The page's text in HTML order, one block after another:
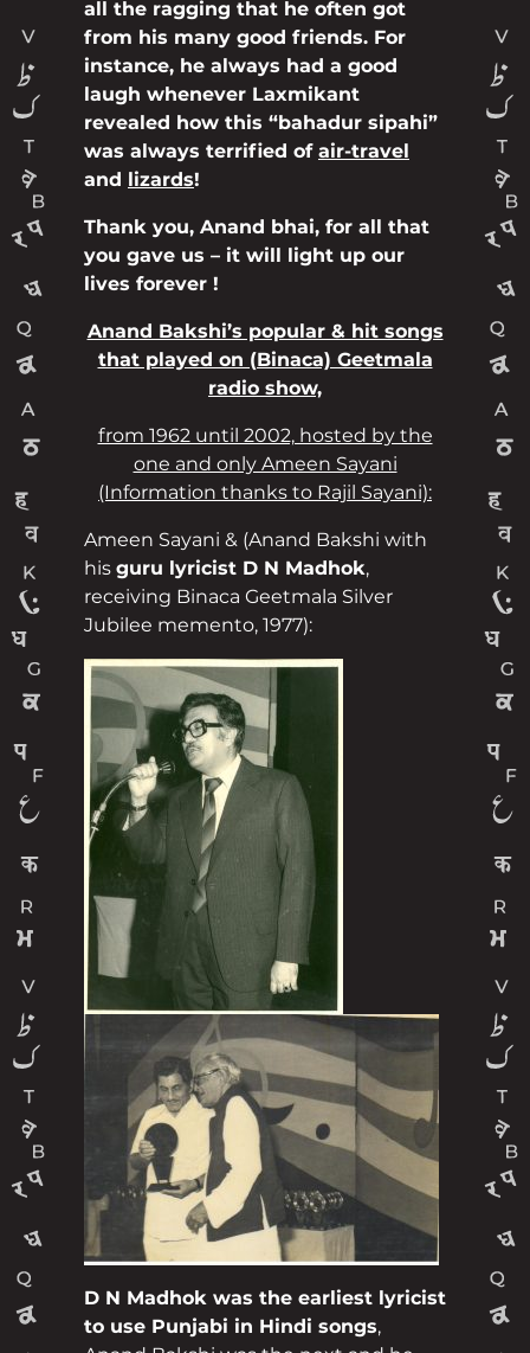
all the ragging that he often got
from his many good friends. For
instance, he always had a good
laugh whenever Laxmikant
revealed how this “bahadur sipahi”
was always terrified of air-travel
and lizards!
Thank you, Anand bhai, for all that
you gave us – it will light up our
lives forever !
Anand Bakshi’s popular & hit songs
that played on (Binaca) Geetmala
radio show,
from 1962 until 2002, hosted by the
one and only Ameen Sayani
(Information thanks to Rajil Sayani):
Ameen Sayani & (Anand Bakshi with
his guru lyricist D N Madhok,
receiving Binaca Geetmala Silver
Jubilee memento, 1977):
D N Madhok was the earliest lyricist
to use Punjabi in Hindi songs,